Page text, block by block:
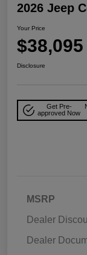
2026 Jeep
Your Price
$38,095
Disclosure
Get Pre-
approved Now
MSRP
Dealer
Dealer